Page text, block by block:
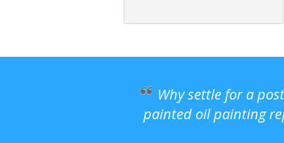
Why settle for a
painted oil painting